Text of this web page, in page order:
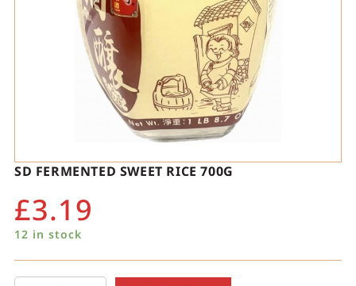
SD FERMENTED SWEET RICE 700G
£3.19
12 in stock